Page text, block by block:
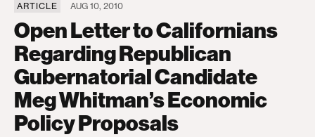
ARTICLE AUG 10, 2010
Open Letter to Californians
Regarding Republican
Gubernatorial Candidate
Meg Whitman’s Economic
Policy Proposals